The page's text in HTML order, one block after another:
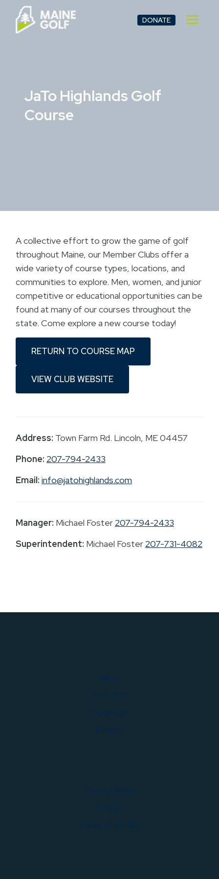
content
DONATE
JaTo Highlands Golf
Course
A collective effort to grow the game of golf
throughout Maine, our Member Clubs offer a
wide variety of course types, locations, and
communities to explore. Men, women, and junior
competitive or educational opportunities can be
found at many of our courses throughout the
state. Come explore a new course today!
RETURN TO COURSE MAP
VIEW CLUB WEBSITE
Address: Town Farm Rd. Lincoln, ME 04457
Phone: 207-794-2433
Email: info@jatohighlands.com
Manager: Michael Foster 207-794-2433
Superintendent: Michael Foster 207-731-4082